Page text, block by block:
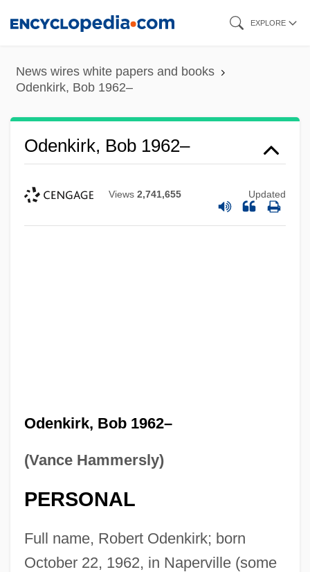
content
EXPLORE
News wires white papers and books
Odenkirk, Bob 1962–
Odenkirk, Bob 1962–
Views 2,741,655 Updated
Odenkirk, Bob 1962–
(Vance Hammersly)
PERSONAL
Full name, Robert Odenkirk; born
October 22, 1962, in Naperville (some